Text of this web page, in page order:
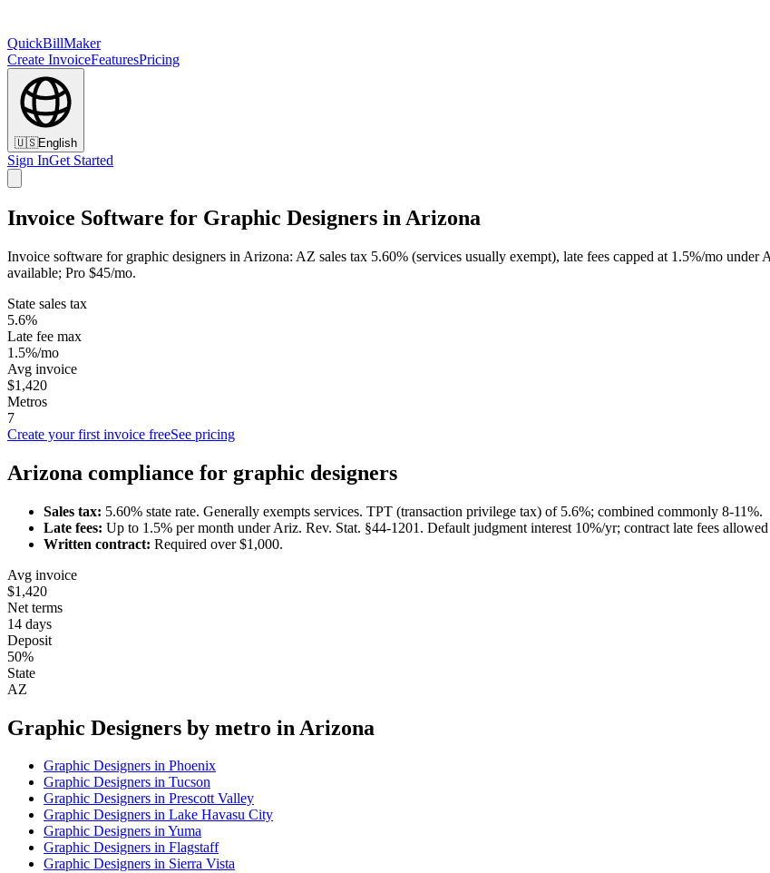
QuickBillMaker
Create InvoiceFeaturesPricing
🇺🇸English
Sign InGet Started
Invoice Software for Graphic Designers in Arizona
Invoice software for graphic designers in Arizona: AZ sales tax 5.60% (services usually exempt), late fees capped at 1.5%/mo
available; Pro $45/mo.
State sales tax
5.6%
Late fee max
1.5%/mo
Avg invoice
$1,420
Metros
7
Create your first invoice freeSee pricing
Arizona compliance for graphic designers
Sales tax: 5.60% state rate. Generally exempts services. TPT (transaction privilege tax) of 5.6%; combined commonly 8-11%.
Late fees: Up to 1.5% per month underAriz. Rev. Stat. §44-1201 . Default judgment interest 10%/yr; contract late fees
Written contract: Required over $1,000.
Avg invoice
$1,420
Net terms
14 days
Deposit
50%
State
AZ
Graphic Designers by metro in Arizona
Graphic Designers in Phoenix
Graphic Designers in Tucson
Graphic Designers in Prescott Valley
Graphic Designers in Lake Havasu City
Graphic Designers inYuma
Graphic Designers in Flagstaff
Graphic Designers in Sierra Vista